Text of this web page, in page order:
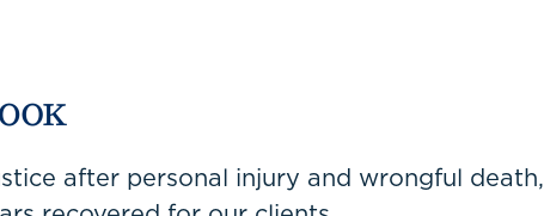
after personal injury and wrongful death,